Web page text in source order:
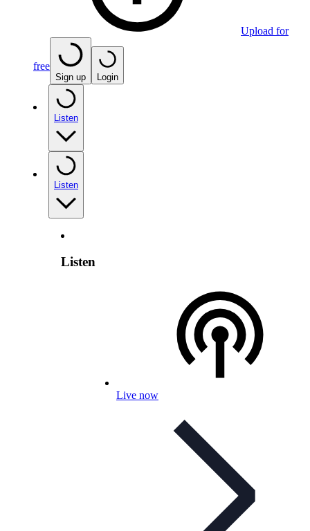
Upload for
free
Sign up Login
Listen
Listen
Listen
Live now